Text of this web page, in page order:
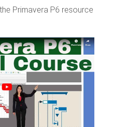
Primavera P6 resource